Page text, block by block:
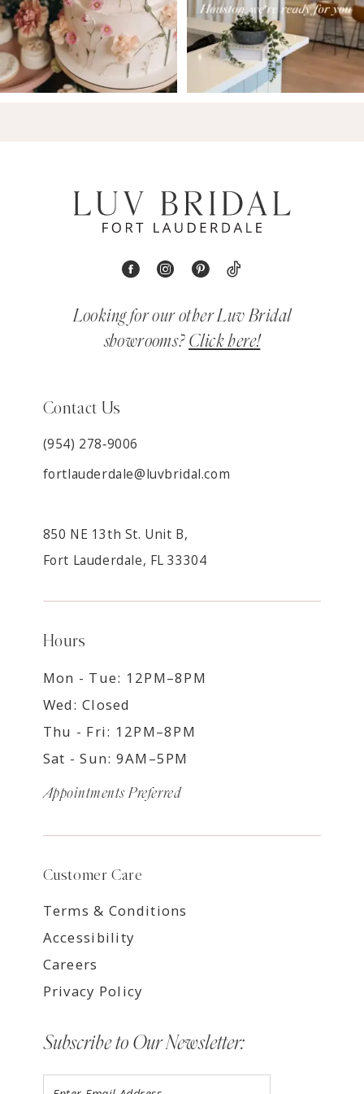
Looking for our other Luv Bridal
showrooms? Click here!
Contact Us
(954) 278‑9006
fortlauderdale@luvbridal.com
850 NE 13th St. Unit B,
Fort Lauderdale, FL 33304
Hours
Mon - Tue: 12PM–8PM
Wed: Closed
Thu - Fri: 12PM–8PM
Sat - Sun: 9AM–5PM
Appointments Preferred
Customer Care
Terms & Conditions
Accessibility
Careers
Privacy Policy
Subscribe to Our Newsletter: